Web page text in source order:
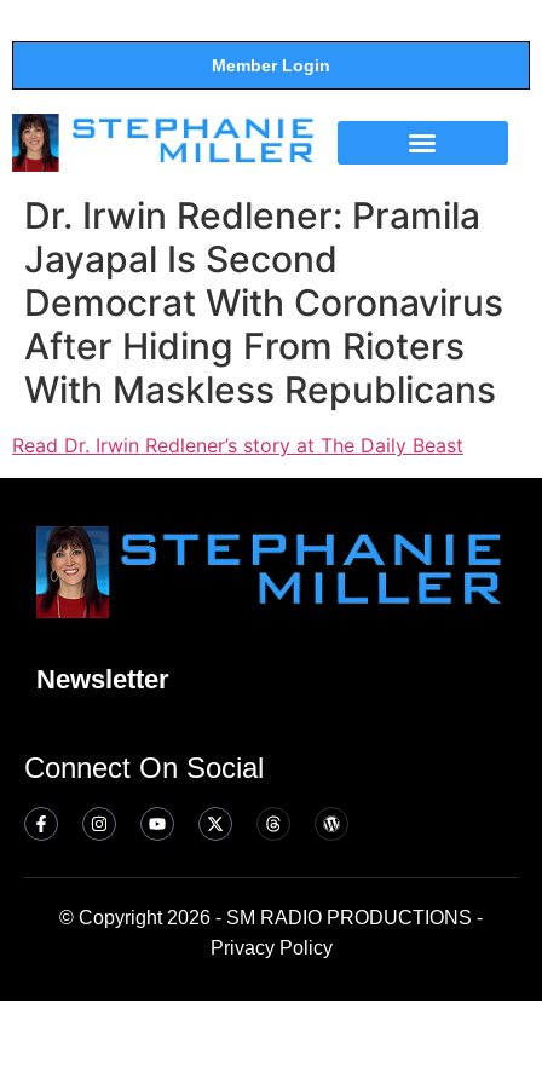
Member Login
Dr. Irwin Redlener: Pramila
Jayapal Is Second
Democrat With Coronavirus
After Hiding From Rioters
With Maskless Republicans
Read Dr. Irwin Redlener’s story at The Daily Beast
Newsletter
Connect On Social
© Copyright 2026 - SM RADIO PRODUCTIONS -
Privacy Policy